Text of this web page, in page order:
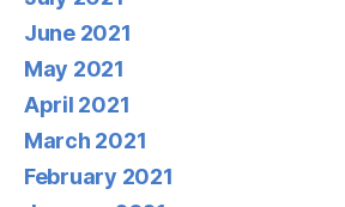
June 2021
May 2021
April 2021
March 2021
February 2021